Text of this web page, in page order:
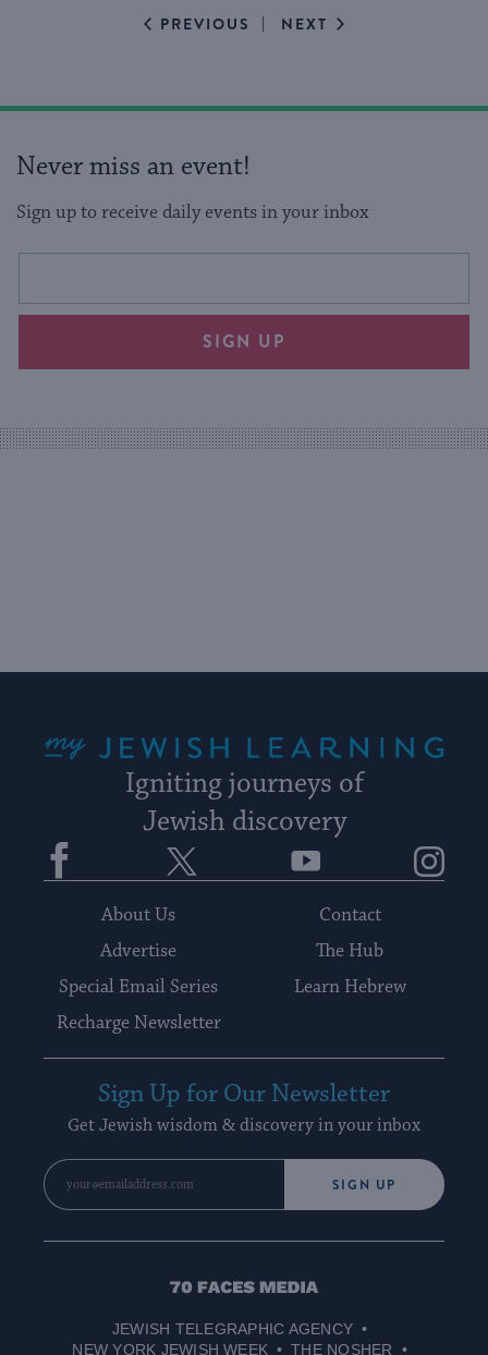
PREVIOUS EVENTS
NEXT EVENTS
Never miss an event!
Sign up to receive daily events in your inbox
This
will
an
way
Email
SIGN UP
Igniting journeys of
Jewish discovery
Facebook YouTube
About Us
Contact
Advertise
The Hub
Special Email Series
Learn Hebrew
Recharge Newsletter
Sign Up for Our Newsletter
Get Jewish wisdom & discovery in your inbox
SIGN UP
70
Media
JEWISH TELEGRAPHIC AGENCY
NEW YORK JEWISH WEEK
THE NOSHER